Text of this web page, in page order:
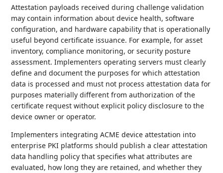
Attestation payloads received during challenge validation
may contain information about device health, software
configuration, and hardware capability that is operationally
useful beyond certificate issuance. For example, for asset
inventory, compliance monitoring, or security posture
assessment. Implementers operating servers must clearly
define and document the purposes for which attestation
data is processed and must not process attestation data for
purposes materially different from authorization of the
certificate request without explicit policy disclosure to the
device owner or operator.
Implementers integrating ACME device attestation into
enterprise PKI platforms should publish a clear attestation
data handling policy that specifies what attributes are
evaluated, how long they are retained, and whether they